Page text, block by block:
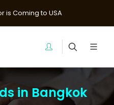
is Coming to USA
in Bangkok